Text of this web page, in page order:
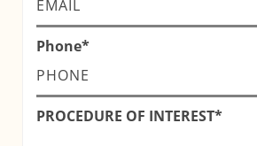
Phone*
PROCEDURE OF INTEREST*